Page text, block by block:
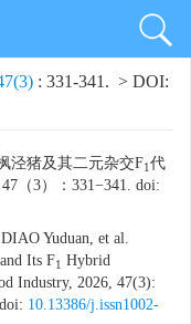
: 331-341. > DOI:
泾猪及其二元杂交F1 代
（3）：331−341. doi:
Yuduan, et al.
Its F1
Hybrid
Industry, 2026, 47(3):
10.13386/j.issn1002-